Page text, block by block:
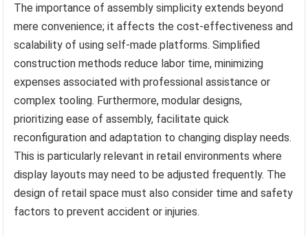
The importance of assembly simplicity extends beyond
mere convenience; it affects the cost-effectiveness and
scalability of using self-made platforms. Simplified
construction methods reduce labor time, minimizing
expenses associated with professional assistance or
complex tooling. Furthermore, modular designs,
prioritizing ease of assembly, facilitate quick
reconfiguration and adaptation to changing display needs.
This is particularly relevant in retail environments where
display layouts may need to be adjusted frequently. The
design of retail space must also consider time and safety
factors to prevent accident or injuries.